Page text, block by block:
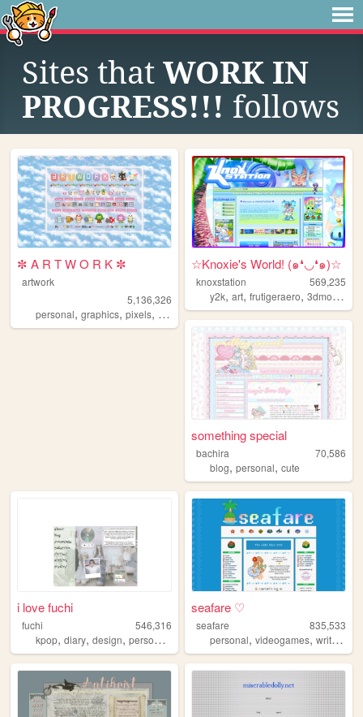
Sites that WORK IN
PROGRESS!!! follows
✼ A R T W O R K ✼
artwork
5,136,326
personal, graphics, pixels, art pixelart
☆Knoxie's World! (๑❛◡❛๑)☆
knoxstation
569,235
y2k,art,frutigeraero,3dmodeling
something special
bachira
70,586
blog,personal,cute
i love fuchi
fuchi
546,316
kpop, diary, design, personal
seafare ♡
seafare
835,533
personal,videogames,writing